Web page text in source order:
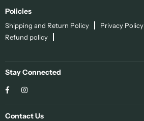
Policies
Shipping and Return Policy Privacy Policy
Refund policy
Stay Connected
Facebook
Contact Us